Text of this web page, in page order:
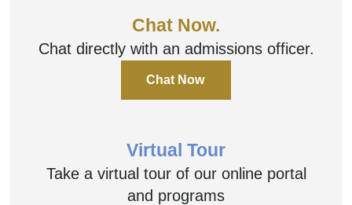
Chat Now.
Chat directly with an admissions officer.
Chat Now
Virtual Tour
Take a virtual tour of our online portal
and programs